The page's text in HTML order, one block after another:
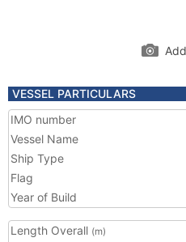
VESSEL PARTICULARS
IMO number
Vessel Name
Ship Type
Flag
Year of Build
Length Overall (m)